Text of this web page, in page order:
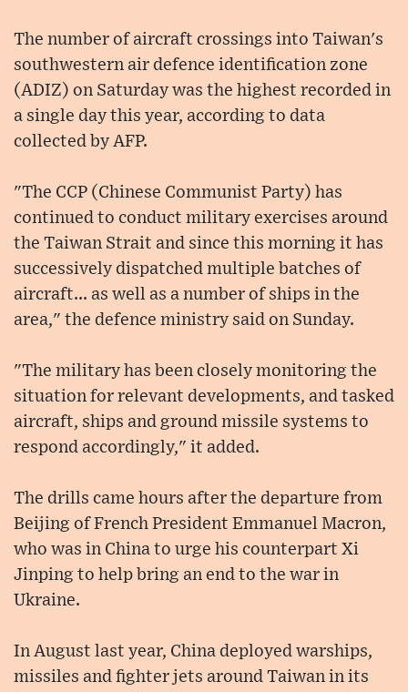
The number of aircraft crossings into Taiwan's
southwestern air defence identification zone
(ADIZ) on Saturday was the highest recorded in
a single day this year, according to data
collected by AFP.
"The CCP (Chinese Communist Party) has
continued to conduct military exercises around
the Taiwan Strait and since this morning it has
successively dispatched multiple batches of
aircraft... as well as a number of ships in the
area," the defence ministry said on Sunday.
"The military has been closely monitoring the
situation for relevant developments, and tasked
aircraft, ships and ground missile systems to
respond accordingly," it added.
The drills came hours after the departure from
Beijing of French President Emmanuel Macron,
who was in China to urge his counterpart Xi
Jinping to help bring an end to the war in
Ukraine.
In August last year, China deployed warships,
missiles and fighter jets around Taiwan in its